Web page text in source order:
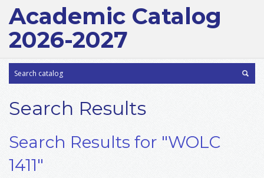
Academic Catalog
2026-2027
Search Results
Search Results for "WOLC
1411"